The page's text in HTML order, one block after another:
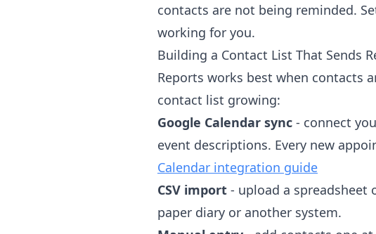
contacts are not being reminded.
working for you.
Building a Contact List That Sends
Reports works best when contacts
contact list growing:
Google Calendar sync - connect
event descriptions. Every new
Calendar integration guide
CSV import - upload a
paper diary or another system.